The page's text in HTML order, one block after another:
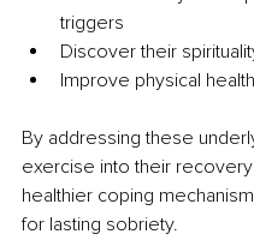
triggers
Discover their
Improve physical
By addressing these
exercise into their
healthier coping
for lasting sobriety.